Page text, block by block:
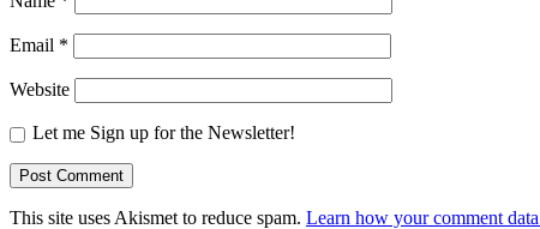
Email *
Website
Let me Sign up for the Newsletter!
This site uses Akismet to reduce spam. Learn how your comment data